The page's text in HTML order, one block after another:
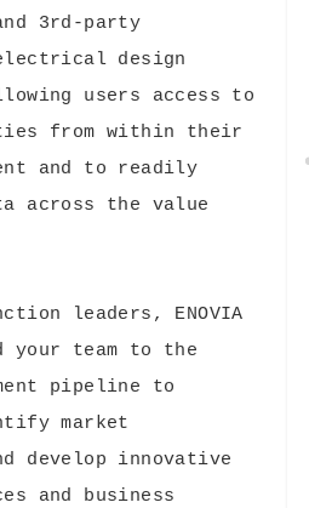
and 3rd-party
design
users access to
from within their
and to readily
across the value
leaders, ENOVIA
your team to the
pipeline to
market
develop innovative
and business